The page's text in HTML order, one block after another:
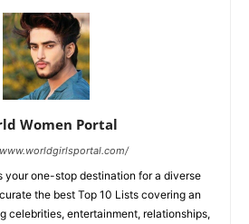
Women Portal
your one-stop destination for a diverse
the best Top 10 Lists covering an
celebrities, entertainment, relationships,